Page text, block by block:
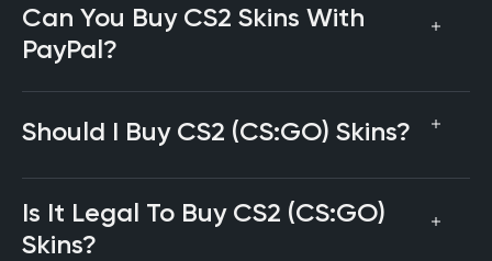
Can You Buy CS2 Skins With
PayPal?
Should I Buy CS2 (CS:GO) Skins?
Is It Legal To Buy CS2 (CS:GO)
Skins?